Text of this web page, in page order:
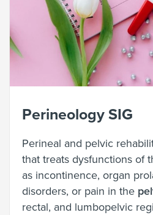
Perineology SIG
Perineal and pelvic
that treats dysfunctions of
as incontinence, organ
disorders, or pain in the
rectal, and lumbopelvic